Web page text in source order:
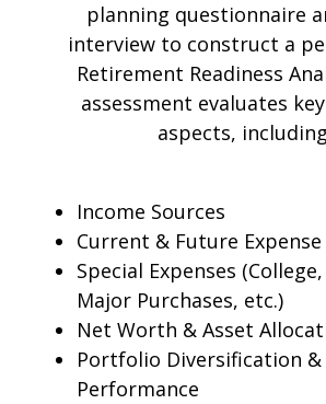
planning questionnaire
interview to construct a
Retirement Readiness
assessment evaluates
aspects,
Income Sources
Current & Future Expense
Special Expenses
Major Purchases, etc.)
Net Worth & Asset
Portfolio Diversification &
Performance